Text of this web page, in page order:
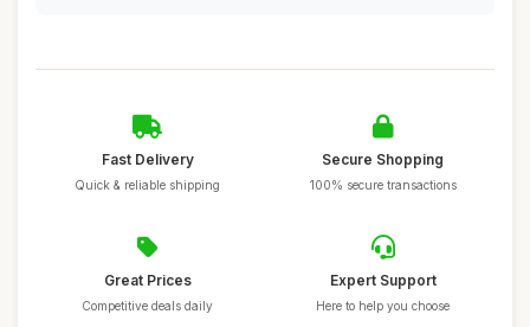
Fast Delivery
Quick & reliable shipping
Secure Shopping
100% secure transactions
Great Prices
Competitive deals daily
Expert Support
Here to help you choose